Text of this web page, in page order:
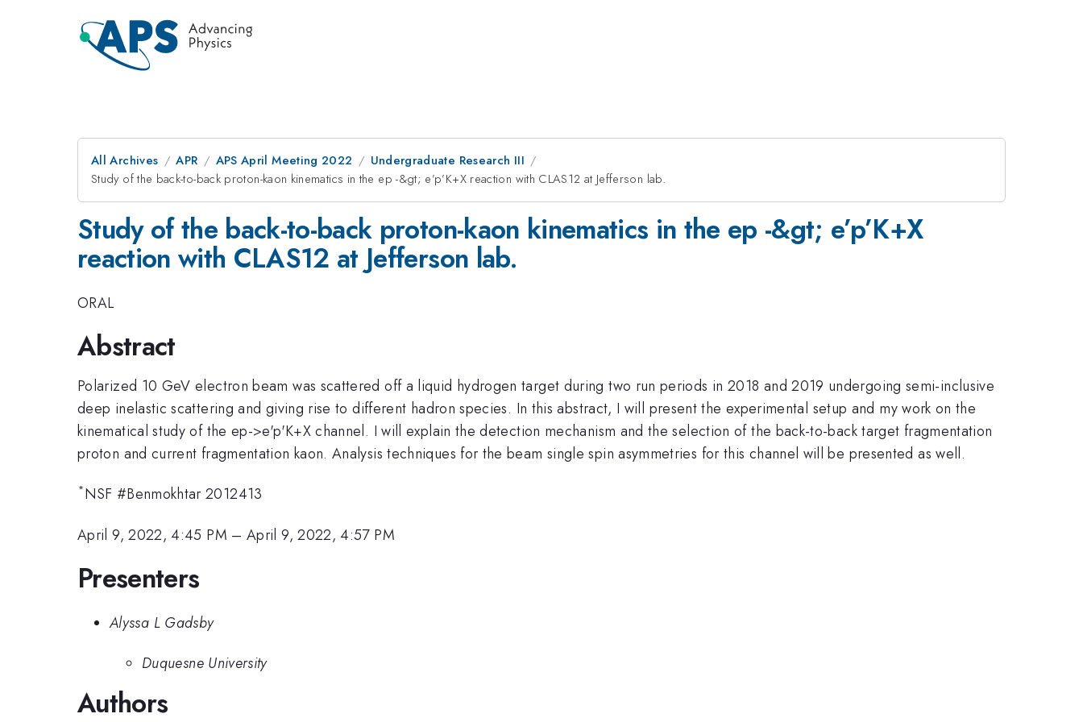
All Archives APR APS April Meeting 2022
Undergraduate Research III
Study of the back-to-back proton-kaon kinematics in the ep -&gt; e’p’K+X reaction with CLAS12 at Jefferson lab.
Study of the back-to-back proton-kaon kinematics in the ep -&gt; e’p’K+X
reaction with CLAS12 at Jefferson lab.
ORAL
Abstract
Polarized 10 GeV electron beam was scattered off a liquid hydrogen target during two run periods in 2018 and 2019 undergoing semi-inclusive
deep inelastic scattering and giving rise to different hadron species. In this abstract, I will present the experimental setup and my work on the
kinematical study of the ep->e'p'K+X channel. I will explain the detection mechanism and the selection of the back-to-back target fragmentation
proton and current fragmentation kaon. Analysis techniques for the beam single spin asymmetries for this channel will be presented as well.
*NSF #Benmokhtar 2012413
April 9, 2022, 4:45 PM –April 9, 2022, 4:57 PM
Presenters
Alyssa L Gadsby
Duquesne University
Authors